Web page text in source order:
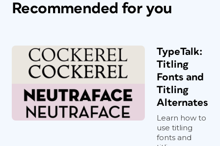
Recommended for you
TypeTalk:
Titling
Fonts and
Titling
Alternates
Learn how to
use titling
fonts and